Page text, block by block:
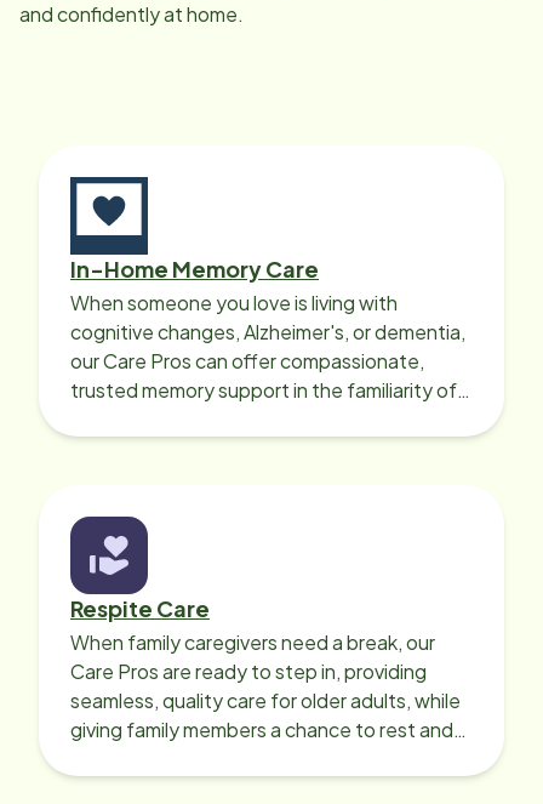
and confidently at home.
In-Home Memory Care
When someone you love is living with
cognitive changes, Alzheimer's, or dementia,
our Care Pros can offer compassionate,
trusted memory support in the familiarity of
Respite Care
When family caregivers need a break, our
Care Pros are ready to step in, providing
seamless, quality care for older adults, while
giving family members a chance to rest and